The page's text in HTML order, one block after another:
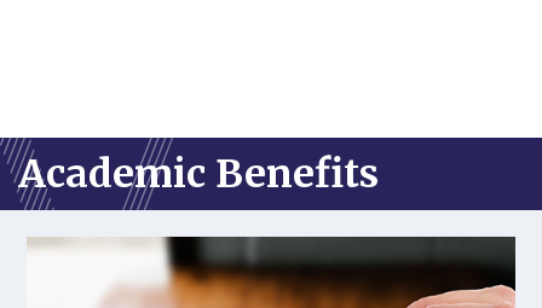
Academic Benefits